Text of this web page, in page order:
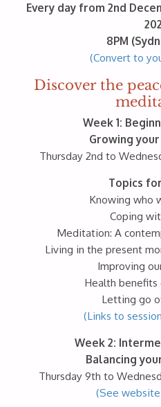
Every day from 2nd
8PM
(Convert to
Discover the
Week 1:
Growing
Thursday 2nd to
Topics
Knowing who
Coping
Meditation: A
Living in the present
Improving
Health
Letting go
(Links to
Week 2:
Balancing
Thursday 9th to
(See